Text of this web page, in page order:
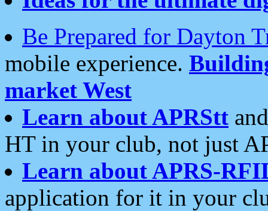
Be Prepared for Dayton
mobile experience.
market West
Learn about APRStt
HT in your club, not just
Learn about APRS-
application for it in your